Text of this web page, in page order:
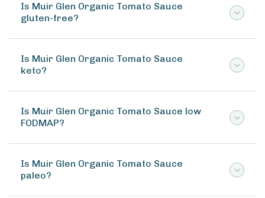
Is Muir Glen Organic Tomato Sauce
gluten-free?
Is Muir Glen Organic Tomato Sauce
keto?
Is Muir Glen Organic Tomato Sauce low
FODMAP?
Is Muir Glen Organic Tomato Sauce
paleo?